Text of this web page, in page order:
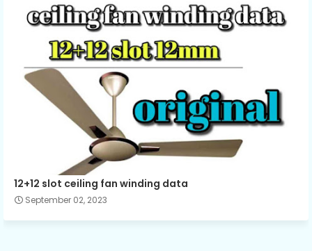
12+12 slot ceiling fan winding data
September 02, 2023